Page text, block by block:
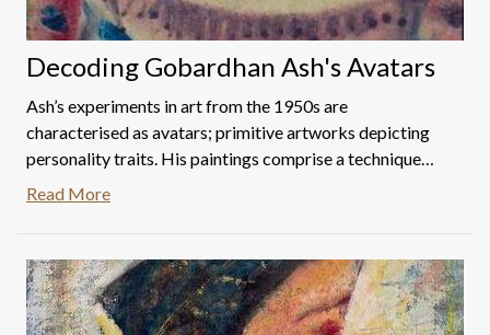
Decoding Gobardhan Ash's Avatars
Ash’s experiments in art from the 1950s are
characterised as avatars; primitive artworks depicting
personality traits. His paintings comprise a technique
composed of a scientific arrangement of colour dots,
and an attempt to decode the same with reference to
their titles.
Read More